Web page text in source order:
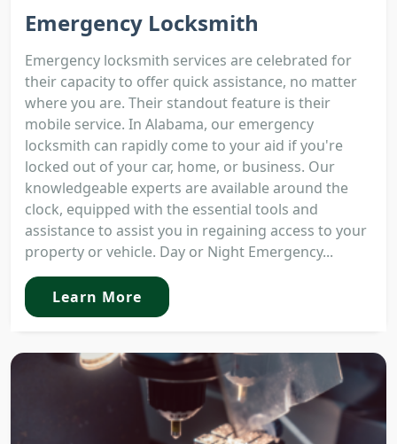
Emergency Locksmith
Emergency locksmith services are celebrated for
their capacity to offer quick assistance, no matter
where you are. Their standout feature is their
mobile service. In Alabama, our emergency
locksmith can rapidly come to your aid if you're
locked out of your car, home, or business. Our
knowledgeable experts are available around the
clock, equipped with the essential tools and
assistance to assist you in regaining access to your
property or vehicle. Day or Night Emergency...
Learn More